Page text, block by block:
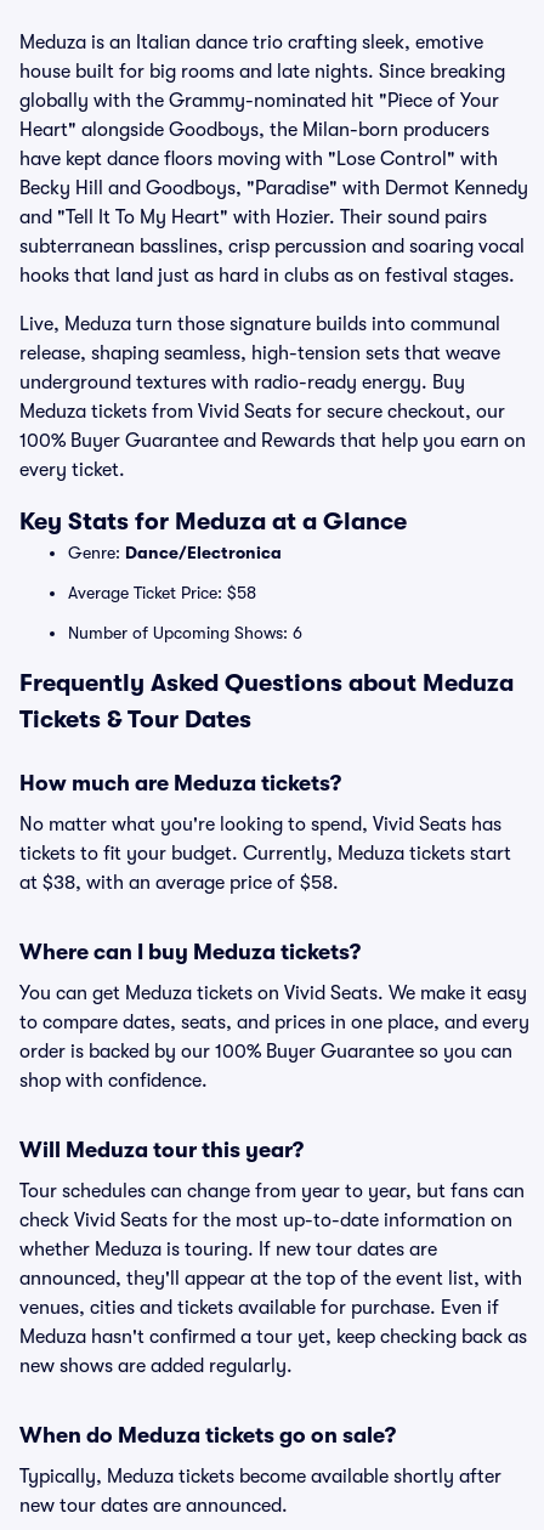
Meduza is an Italian dance trio crafting sleek, emotive
house built for big rooms and late nights. Since breaking
globally with the Grammy-nominated hit "Piece of Your
Heart" alongside Goodboys, the Milan-born producers
have kept dance floors moving with "Lose Control" with
Becky Hill and Goodboys, "Paradise" with Dermot Kennedy
and "Tell It To My Heart" with Hozier. Their sound pairs
subterranean basslines, crisp percussion and soaring vocal
hooks that land just as hard in clubs as on festival stages.
Live, Meduza turn those signature builds into communal
release, shaping seamless, high-tension sets that weave
underground textures with radio-ready energy. Buy
Meduza tickets from Vivid Seats for secure checkout, our
100% Buyer Guarantee and Rewards that help you earn on
every ticket.
Key Stats for Meduza at a Glance
Genre: Dance/Electronica
Average Ticket Price: $58
Number of Upcoming Shows: 6
Frequently Asked Questions about Meduza
Tickets & Tour Dates
How much are Meduza tickets?
No matter what you're looking to spend, Vivid Seats has
tickets to fit your budget. Currently, Meduza tickets start
at $38, with an average price of $58.
Where can I buy Meduza tickets?
You can get Meduza tickets on Vivid Seats. We make it easy
to compare dates, seats, and prices in one place, and every
order is backed by our 100% Buyer Guarantee so you can
shop with confidence.
Will Meduza tour this year?
Tour schedules can change from year to year, but fans can
check Vivid Seats for the most up-to-date information on
whether Meduza is touring. If new tour dates are
announced, they'll appear at the top of the event list, with
venues, cities and tickets available for purchase. Even if
Meduza hasn't confirmed a tour yet, keep checking back as
new shows are added regularly.
When do Meduza tickets go on sale?
Typically, Meduza tickets become available shortly after
new tour dates are announced.